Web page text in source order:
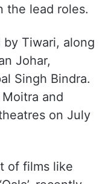
the lead roles.
by Tiwari, along
Johar,
Singh Bindra.
and
on July
of films like